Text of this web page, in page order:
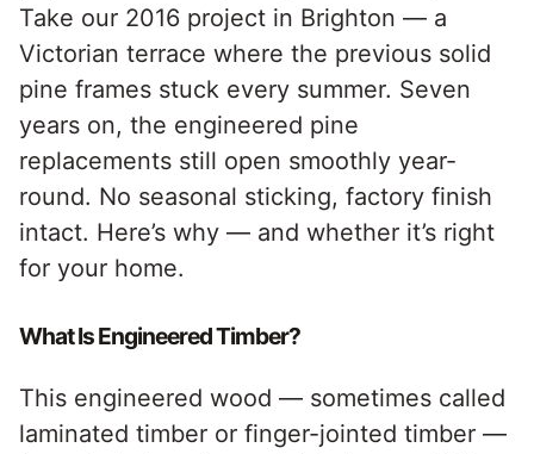
Take our 2016 project in Brighton — a
Victorian terrace where the previous solid
pine frames stuck every summer. Seven
years on, the engineered pine
replacements still open smoothly year-
round. No seasonal sticking, factory finish
intact. Here’s why — and whether it’s right
for your home.
What Is Engineered Timber?
This engineered wood — sometimes called
laminated timber or finger-jointed timber —